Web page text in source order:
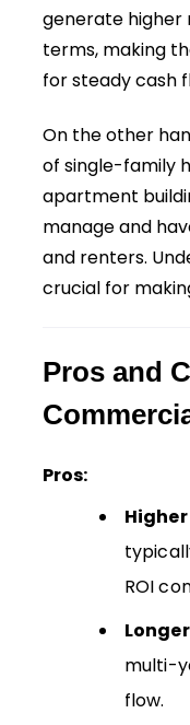
generate higher
terms, making
for steady cash
On the other
of single-family
apartment
manage and
and renters.
crucial for
Pros and
Pros:
ROI
multi-
flow.